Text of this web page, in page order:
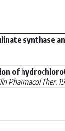
synthase
of
Pharmacol Ther.